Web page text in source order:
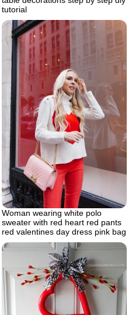
tutorial
Woman wearing white polo
sweater with red heart red pants
red valentines day dress pink bag